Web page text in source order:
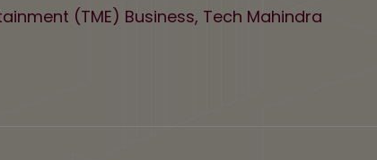
(TME) Business, Tech Mahindra